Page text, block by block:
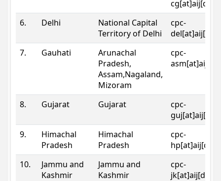
6.
Delhi
National Capital
Territory of Delhi
cpc-
7.
Gauhati
Arunachal
Pradesh,
Assam,Nagaland,
Mizoram
cpc-
8. Gujarat Gujarat
cpc-
9.
Himachal
Pradesh
Himachal
Pradesh
cpc-
10.
Jammu and
Kashmir
Jammu and
Kashmir
cpc-